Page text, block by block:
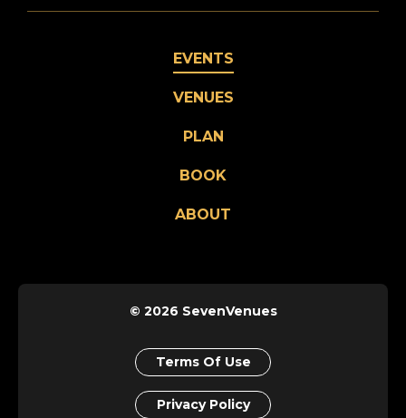
EVENTS
VENUES
PLAN
BOOK
ABOUT
© 2026 SevenVenues
Terms Of Use
Privacy Policy